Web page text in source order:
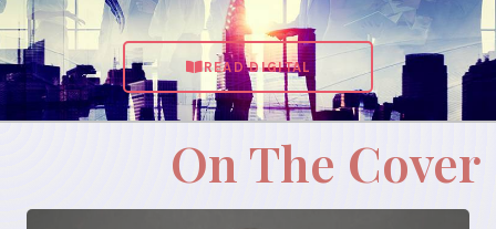
READ DIGITAL
On The Cover